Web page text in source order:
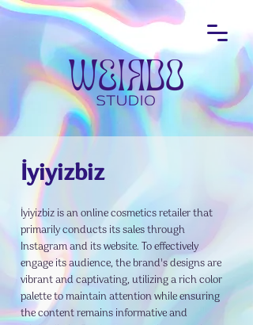
İyiyizbiz
İyiyizbiz is an online cosmetics retailer that
primarily conducts its sales through
Instagram and its website. To effectively
engage its audience, the brand's designs are
vibrant and captivating, utilizing a rich color
palette to maintain attention while ensuring
the content remains informative and